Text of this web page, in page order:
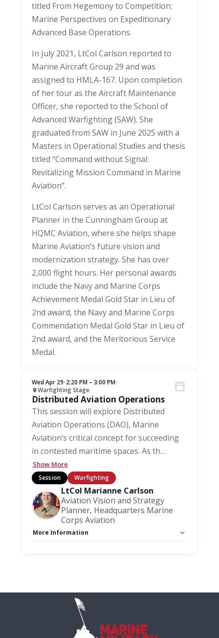
titled From Hegemony to Competition:
Marine Perspectives on Expeditionary
Advanced Base Operations.
In July 2021, LtCol Carlson reported to
Marine Aircraft Group 29 and was
assigned to HMLA-167. Upon completion
of her tour as the Aircraft Maintenance
Officer, she reported to the School of
Advanced Warfighting (SAW). She
graduated from SAW in June 2025 with a
Masters in Operational Studies and thesis
titled “Command without Signal:
Revitalizing Mission Command in Marine
Aviation”.
LtCol Carlson serves as an Operational
Planner in the Cunningham Group at
HQMC Aviation, where she helps shape
Marine Aviation’s future vision and
modernization strategy. She has over
2,000 flight hours. Her personal awards
include the Navy and Marine Corps
Achievement Medal Gold Star in Lieu of
2nd award, the Navy and Marine Corps
Commendation Medal Gold Star in Lieu of
2nd award, and the Meritorious Service
Medal.
Wed Apr 29•2:20 PM – 3:00 PM•
Warfighting Stage
Distributed Aviation Operations
This session will explore Distributed
Aviation Operations (DAO), Marine
Aviation’s critical concept for succeeding
in contested maritime spaces. As th…
Show More
Session Warfighting
LtCol Marianne Carlson
Aviation Vision and Strategy
Planner, Headquarters Marine
Corps Aviation
More Information